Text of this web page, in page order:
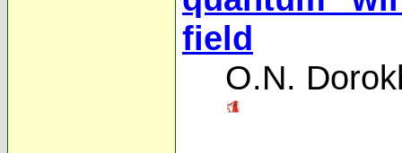
field
O.N.